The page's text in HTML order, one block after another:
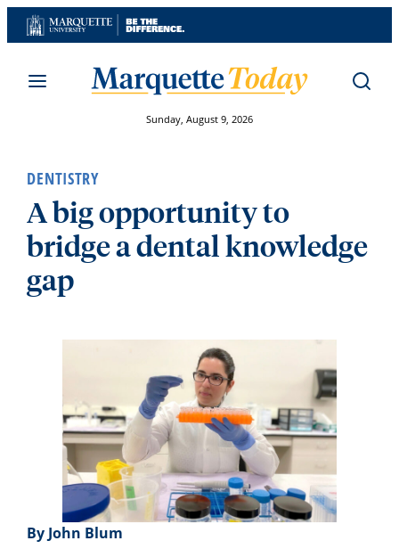
Skip
to
Sunday, August 9, 2026
DENTISTRY
A big opportunity to
bridge a dental knowledge
gap
By John Blum